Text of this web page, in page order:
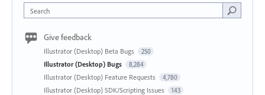
Search
Give feedback
Illustrator (Desktop) Beta Bugs 250
Illustrator (Desktop) Bugs 8,284
Illustrator (Desktop) Feature Requests 4,780
Illustrator (Desktop) SDK/Scripting Issues 143